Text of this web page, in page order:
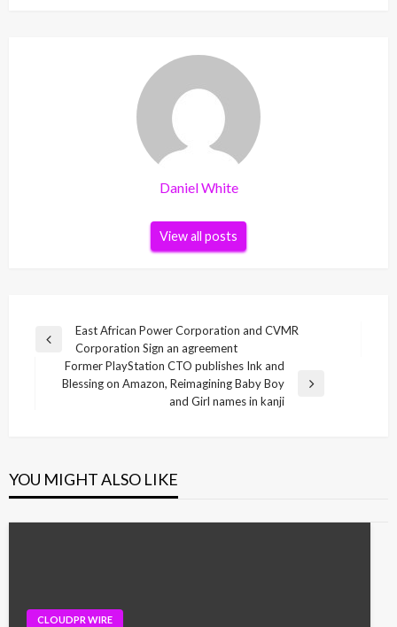
Daniel White
View all posts
Post
navigation
Previous
East African Power Corporation and CVMR
Corporation Sign an agreement
Next
Former PlayStation CTO publishes Ink and
Blessing on Amazon, Reimagining Baby Boy
and Girl names in kanji
YOU MIGHT ALSO LIKE
CLOUDPR WIRE